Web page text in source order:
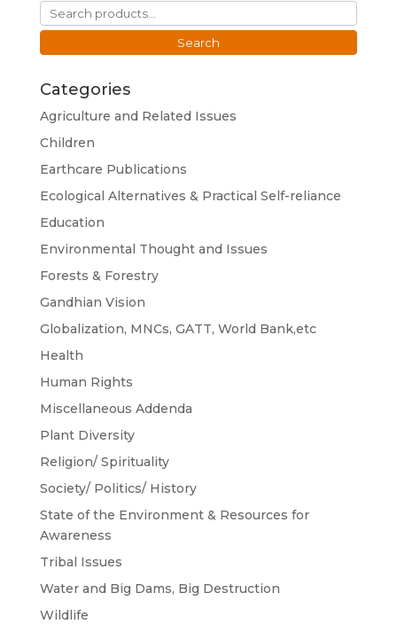
Search
for:
Search
Categories
Agriculture and Related Issues
Children
Earthcare Publications
Ecological Alternatives & Practical Self-reliance
Education
Environmental Thought and Issues
Forests & Forestry
Gandhian Vision
Globalization, MNCs, GATT, World Bank,etc
Health
Human Rights
Miscellaneous Addenda
Plant Diversity
Religion/ Spirituality
Society/ Politics/ History
State of the Environment & Resources for
Awareness
Tribal Issues
Water and Big Dams, Big Destruction
Wildlife